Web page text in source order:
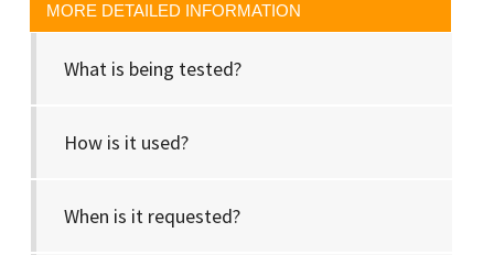
MORE DETAILED INFORMATION
What is being tested?
How is it used?
When is it requested?